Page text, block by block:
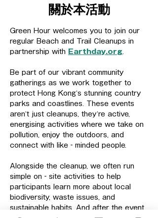
關於本活動
Green Hour welcomes you to join our
regular Beach and Trail Cleanups in
partnership with
Earthday.org
Be part of our vibrant community
gatherings as we work together to
protect Hong Kong’s stunning country
parks and coastlines. These events
aren’t just cleanups, they’re active,
energising activities where we take on
pollution, enjoy the outdoors, and
connect with like‑minded people.
Alongside the cleanup, we often run
simple on‑site activities to help
participants learn more about local
biodiversity, waste issues, and
sustainable habits. And after the event,